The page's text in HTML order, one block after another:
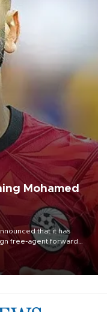
Mohamed
that it has
free-agent forward